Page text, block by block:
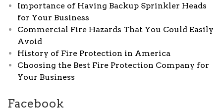
Importance of Having Backup Sprinkler Heads
for Your Business
Commercial Fire Hazards That You Could Easily
Avoid
History of Fire Protection in America
Choosing the Best Fire Protection Company for
Your Business
Facebook